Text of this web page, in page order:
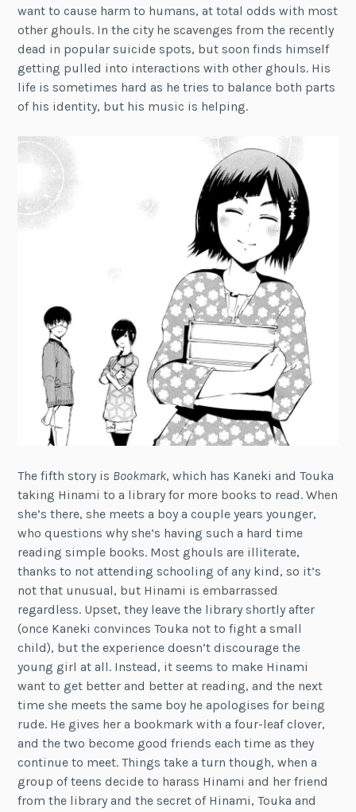
want to cause harm to humans, at total odds with most
other ghouls. In the city he scavenges from the recently
dead in popular suicide spots, but soon finds himself
getting pulled into interactions with other ghouls. His
life is sometimes hard as he tries to balance both parts
of his identity, but his music is helping.
The fifth story is Bookmark, which has Kaneki and Touka
taking Hinami to a library for more books to read. When
she’s there, she meets a boy a couple years younger,
who questions why she’s having such a hard time
reading simple books. Most ghouls are illiterate,
thanks to not attending schooling of any kind, so it’s
not that unusual, but Hinami is embarrassed
regardless. Upset, they leave the library shortly after
(once Kaneki convinces Touka not to fight a small
child), but the experience doesn’t discourage the
young girl at all. Instead, it seems to make Hinami
want to get better and better at reading, and the next
time she meets the same boy he apologises for being
rude. He gives her a bookmark with a four-leaf clover,
and the two become good friends each time as they
continue to meet. Things take a turn though, when a
group of teens decide to harass Hinami and her friend
from the library and the secret of Hinami, Touka and